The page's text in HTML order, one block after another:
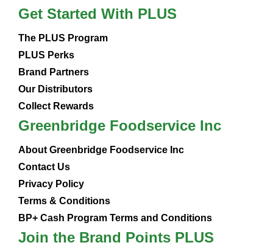
Get Started With PLUS
The PLUS Program
PLUS Perks
Brand Partners
Our Distributors
Collect Rewards
Greenbridge Foodservice Inc
About Greenbridge Foodservice Inc
Contact Us
Privacy Policy
Terms & Conditions
BP+ Cash Program Terms and Conditions
Join the Brand Points PLUS